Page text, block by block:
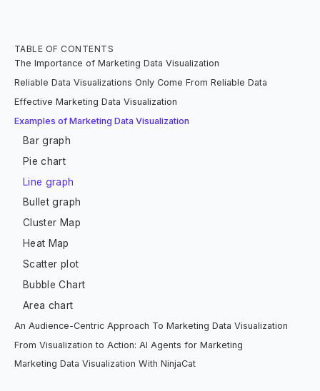
TABLE OF CONTENTS
The Importance of Marketing Data Visualization
Reliable Data Visualizations Only Come From Reliable Data
Effective Marketing Data Visualization
Examples of Marketing Data Visualization
Bar graph
Pie chart
Line graph
Bullet graph
Cluster Map
Heat Map
Scatter plot
Bubble Chart
Area chart
An Audience-Centric Approach To Marketing Data Visualization
From Visualization to Action: AI Agents for Marketing
Marketing Data Visualization With NinjaCat